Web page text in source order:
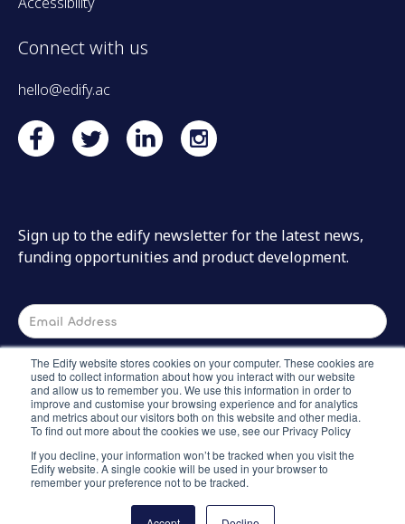
The Edify website stores cookies on your computer. These cookies are
used to collect information about how you interact with our website
and allow us to remember you. We use this information in order to
improve and customise your browsing experience and for analytics
and metrics about our visitors both on this website and other media.
To find out more about the cookies we use, see our Privacy Policy
If you decline, your information won’t be tracked when you visit the
Edify website. A single cookie will be used in your browser to
remember your preference not to be tracked.
Connect with us
hello@edify.ac
Sign up to the edify newsletter for the latest news,
funding opportunities and product development.